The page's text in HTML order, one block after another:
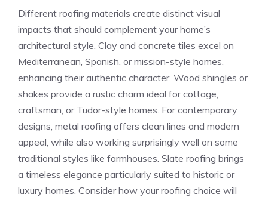
Different roofing materials create distinct visual
impacts that should complement your home’s
architectural style. Clay and concrete tiles excel on
Mediterranean, Spanish, or mission-style homes,
enhancing their authentic character. Wood shingles or
shakes provide a rustic charm ideal for cottage,
craftsman, or Tudor-style homes. For contemporary
designs, metal roofing offers clean lines and modern
appeal, while also working surprisingly well on some
traditional styles like farmhouses. Slate roofing brings
a timeless elegance particularly suited to historic or
luxury homes. Consider how your roofing choice will